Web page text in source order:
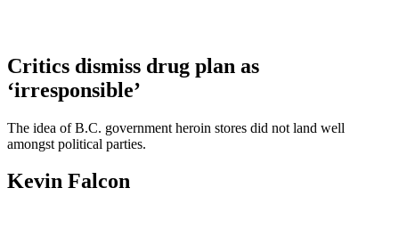
Critics dismiss drug plan as
‘irresponsible’
The idea of B.C. government heroin stores did not land well
amongst political parties.
Kevin Falcon